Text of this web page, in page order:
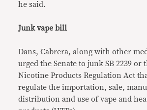
he said.
Junk vape bill
Dans, Cabrera, along with other
urged the Senate to junk SB 2239 or
Nicotine Products Regulation Act
regulate the importation, sale,
distribution and use of vape and